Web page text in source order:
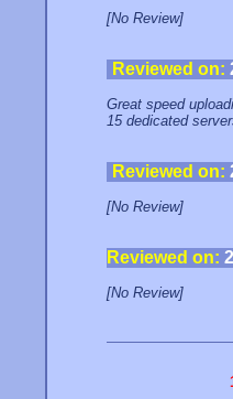
[No Review]
Reviewed on:
Great speed
15 dedicated
Reviewed on:
[No Review]
Reviewed on:
[No Review]